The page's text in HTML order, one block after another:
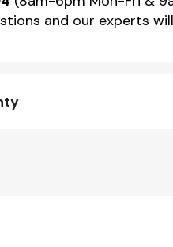
and our experts